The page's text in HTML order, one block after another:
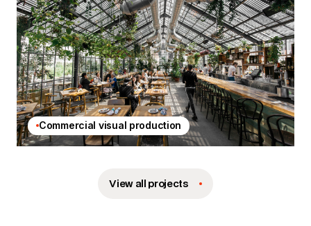
Commercial visual production
View all projects